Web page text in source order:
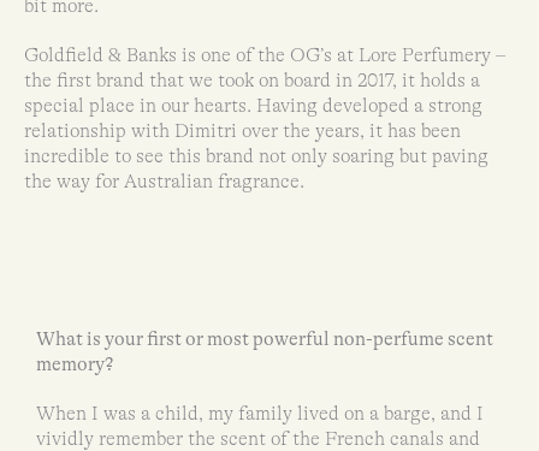
bit more.
Goldfield & Banks is one of the OG’s at Lore Perfumery –
the first brand that we took on board in 2017, it holds a
special place in our hearts. Having developed a strong
relationship with Dimitri over the years, it has been
incredible to see this brand not only soaring but paving
the way for Australian fragrance.
What is your first or most powerful non-perfume scent
memory?
When I was a child, my family lived on a barge, and I
vividly remember the scent of the French canals and